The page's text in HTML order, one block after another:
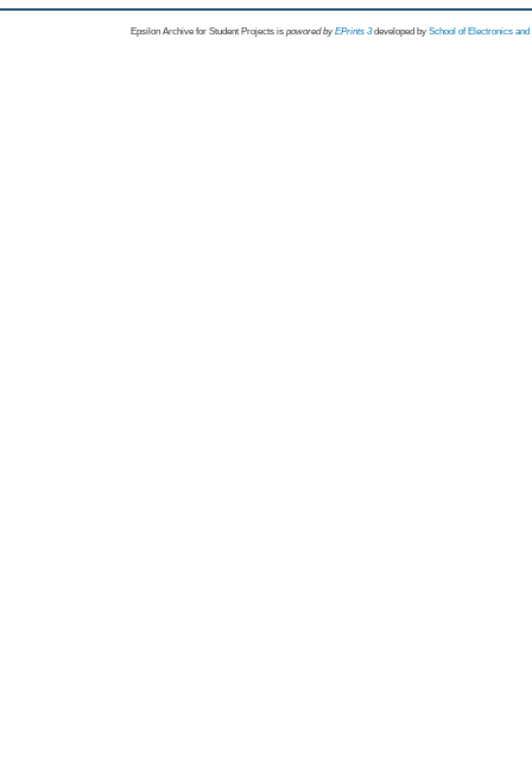
Epsilon Archive for Student Projects is powored byEPrints 3 developed by School of Electronics